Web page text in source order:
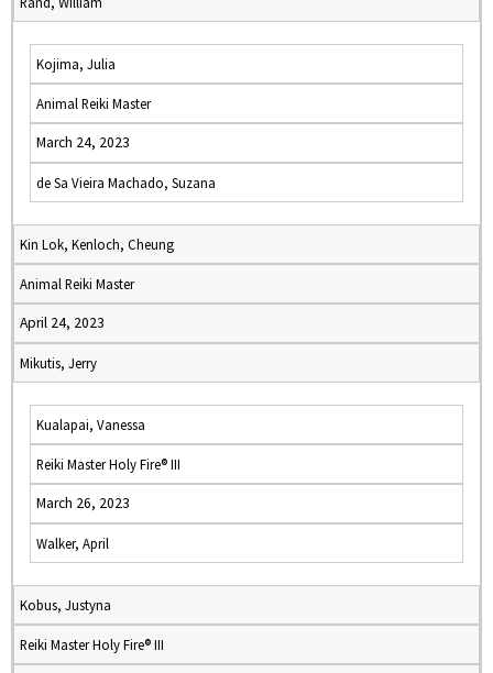
Kojima, Julia
Animal Reiki Master
March 24, 2023
de Sa Vieira Machado, Suzana
Kin Lok, Kenloch, Cheung
Animal Reiki Master
April 24, 2023
Mikutis, Jerry
Kualapai, Vanessa
Reiki Master Holy Fire® III
March 26, 2023
Walker, April
Kobus, Justyna
Reiki Master Holy Fire® III